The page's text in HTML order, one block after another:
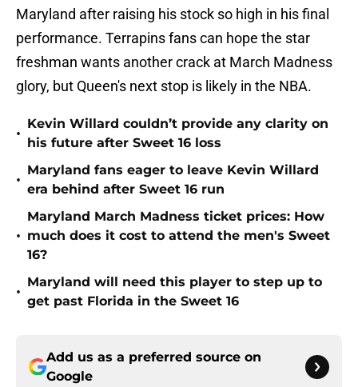
Maryland after raising his stock so high in his final
performance. Terrapins fans can hope the star
freshman wants another crack at March Madness
glory, but Queen's next stop is likely in the NBA.
•
Kevin Willard couldn’t provide any clarity on
his future after Sweet 16 loss
•
Maryland fans eager to leave Kevin Willard
era behind after Sweet 16 run
•
Maryland March Madness ticket prices: How
much does it cost to attend the men's Sweet
16?
•
Maryland will need this player to step up to
get past Florida in the Sweet 16
Add us as a preferred source on
Google